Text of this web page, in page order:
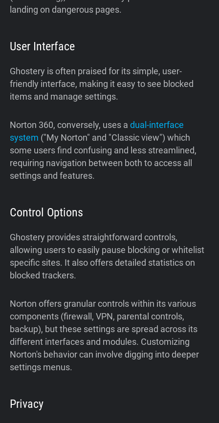
landing on dangerous pages.
User Interface
Ghostery is often praised for its simple, user-
friendly interface, making it easy to see blocked
items and manage settings.
Norton 360, conversely, uses a dual-interface
system ("My Norton" and "Classic view") which
some users find confusing and less streamlined,
requiring navigation between both to access all
settings and features.
Control Options
Ghostery provides straightforward controls,
allowing users to easily pause blocking or whitelist
specific sites. It also offers detailed statistics on
blocked trackers.
Norton offers granular controls within its various
components (firewall, VPN, parental controls,
backup), but these settings are spread across its
different interfaces and modules. Customizing
Norton's behavior can involve digging into deeper
settings menus.
Privacy